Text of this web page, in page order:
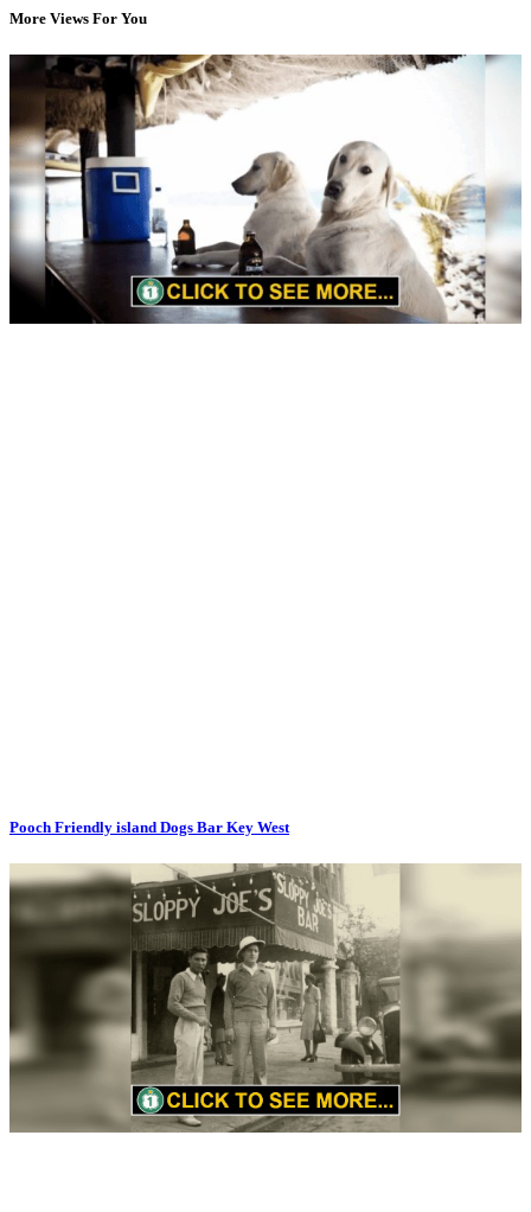
More Views For You
Pooch Friendly island Dogs Bar Key West